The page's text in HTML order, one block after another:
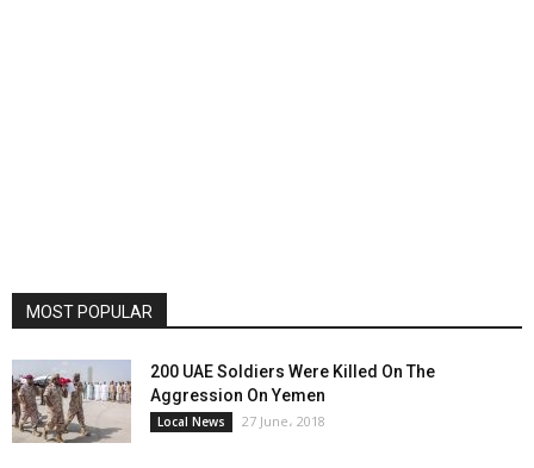
MOST POPULAR
200 UAE Soldiers Were Killed On The
Aggression On Yemen
Local News 27 June، 2018